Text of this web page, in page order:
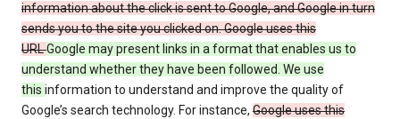
information about the click is sent to Google, and Google in turn
sends you to the site you clicked on. Google uses this
URLGoogle may present links in a format that enables us to
understand whether they have been followed. We use
this information to understand and improve the quality of
Google’s search technology. For instance, Google uses this